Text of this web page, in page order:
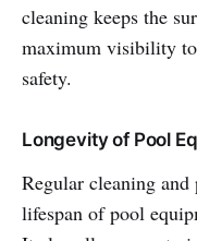
cleaning keeps the
maximum visibility
safety.
Longevity of Pool
Regular cleaning and
lifespan of pool